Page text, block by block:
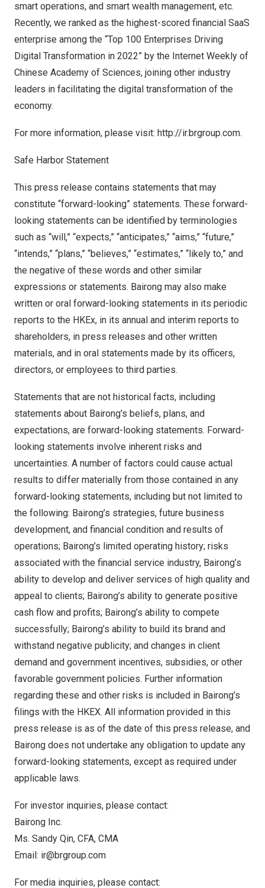
smart operations, and smart wealth management, etc.
Recently, we ranked as the highest-scored financial SaaS
enterprise among the “Top 100 Enterprises Driving
Digital Transformation in 2022” by the Internet Weekly of
Chinese Academy of Sciences, joining other industry
leaders in facilitating the digital transformation of the
economy.
For more information, please visit: http://ir.brgroup.com.
Safe Harbor Statement
This press release contains statements that may
constitute “forward-looking” statements. These forward-
looking statements can be identified by terminologies
such as “will,” “expects,” “anticipates,” “aims,” “future,”
“intends,” “plans,” “believes,” “estimates,” “likely to,” and
the negative of these words and other similar
expressions or statements. Bairong may also make
written or oral forward-looking statements in its periodic
reports to the HKEx, in its annual and interim reports to
shareholders, in press releases and other written
materials, and in oral statements made by its officers,
directors, or employees to third parties.
Statements that are not historical facts, including
statements about Bairong’s beliefs, plans, and
expectations, are forward-looking statements. Forward-
looking statements involve inherent risks and
uncertainties. A number of factors could cause actual
results to differ materially from those contained in any
forward-looking statements, including but not limited to
the following: Bairong’s strategies, future business
development, and financial condition and results of
operations; Bairong’s limited operating history; risks
associated with the financial service industry, Bairong’s
ability to develop and deliver services of high quality and
appeal to clients; Bairong’s ability to generate positive
cash flow and profits; Bairong’s ability to compete
successfully; Bairong’s ability to build its brand and
withstand negative publicity; and changes in client
demand and government incentives, subsidies, or other
favorable government policies. Further information
regarding these and other risks is included in Bairong’s
filings with the HKEX. All information provided in this
press release is as of the date of this press release, and
Bairong does not undertake any obligation to update any
forward-looking statements, except as required under
applicable laws.
For investor inquiries, please contact:
Bairong Inc.
Ms. Sandy Qin, CFA, CMA
Email: ir@brgroup.com
For media inquiries, please contact: